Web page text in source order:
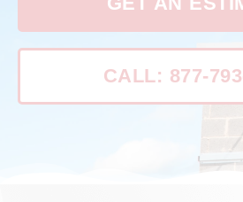
CALL: 877-